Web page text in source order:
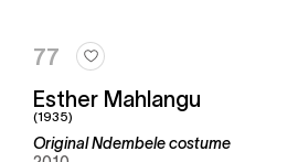
77
Esther Mahlangu
(1935)
Original Ndembele costume